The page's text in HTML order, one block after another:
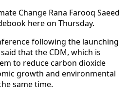
Change Rana Farooq Saeed
here on Thursday.
following the launching
that the CDM, which is
to reduce carbon dioxide
growth and environmental
same time.